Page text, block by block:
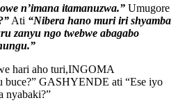
n’imana itamanuzwa.” Umugore
Ati “Nibera hano muri iri shyamba
zanyu ngo twebwe abagabo
hari aho turi,INGOMA
GASHYENDE ati “Ese iyo
nyabaki?”